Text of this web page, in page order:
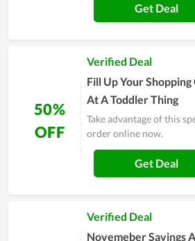
Get Deal
50%
OFF
Verified Deal
Fill Up Your
At A Toddler Thing
Take advantage of this
order online now.
Get Deal
Verified Deal
Novemeber Savings